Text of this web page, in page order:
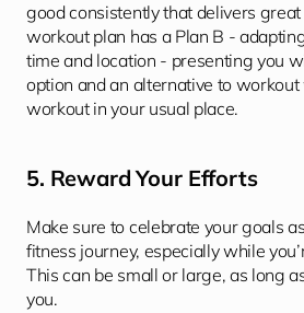
good consistently that delivers
workout plan has a Plan B -
time and location - presenting you
option and an alternative to workout
workout in your usual place.
5. Reward Your Efforts
Make sure to celebrate your goals
fitness journey, especially while
This can be small or large, as long
you.